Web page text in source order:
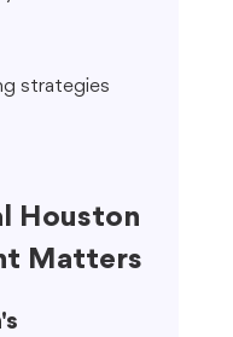
strategies
Houston
Matters